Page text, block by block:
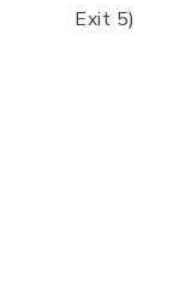
Exit 5)